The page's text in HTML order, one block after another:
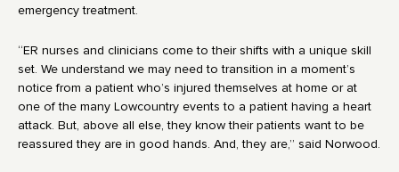
emergency treatment.
“ER nurses and clinicians come to their shifts with a unique skill
set. We understand we may need to transition in a moment’s
notice from a patient who’s injured themselves at home or at
one of the many Lowcountry events to a patient having a heart
attack. But, above all else, they know their patients want to be
reassured they are in good hands. And, they are,” said Norwood.